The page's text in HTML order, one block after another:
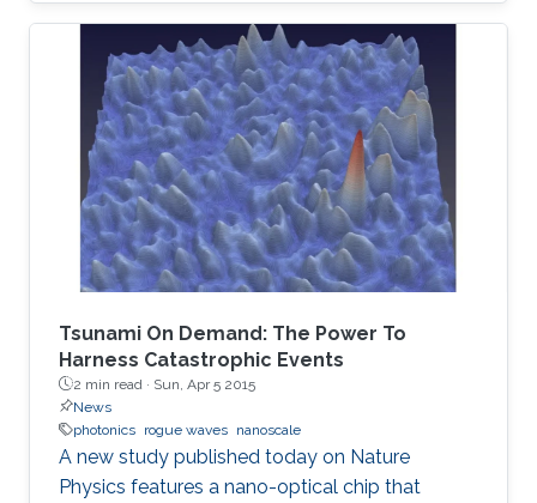
Tsunami On Demand: The Power To
Harness Catastrophic Events
2 min read · Sun, Apr 5 2015
News
photonics rogue waves nanoscale
A new study published today on Nature
Physics features a nano-optical chip that